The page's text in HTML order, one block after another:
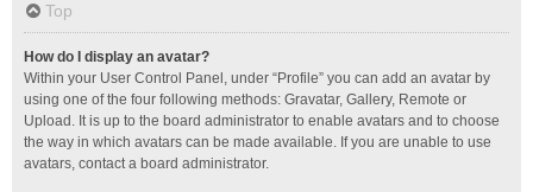
Top
How do I display an avatar?
Within your User Control Panel, under “Profile” you can add an avatar by
using one of the four following methods: Gravatar, Gallery, Remote or
Upload. It is up to the board administrator to enable avatars and to choose
the way in which avatars can be made available. If you are unable to use
avatars, contact a board administrator.